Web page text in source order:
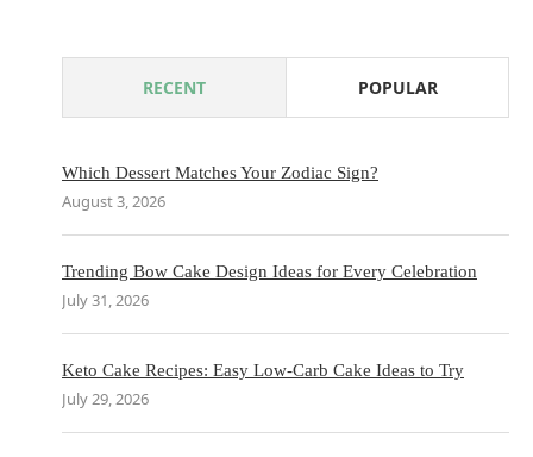
RECENT POPULAR
Which Dessert Matches Your Zodiac Sign?
August 3, 2026
Trending Bow Cake Design Ideas for Every Celebration
July 31, 2026
Keto Cake Recipes: Easy Low-Carb Cake Ideas to Try
July 29, 2026